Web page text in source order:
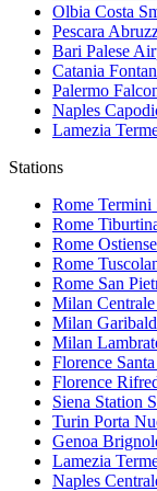
Olbia Costa
Pescara
Bari Palese
Catania
Palermo
Naples
Lamezia
Stations
Rome Termini
Rome
Rome Ostiense
Rome
Rome San
Milan Centrale
Milan
Milan
Florence
Florence
Siena Station
Turin Porta
Genoa
Lamezia
Naples